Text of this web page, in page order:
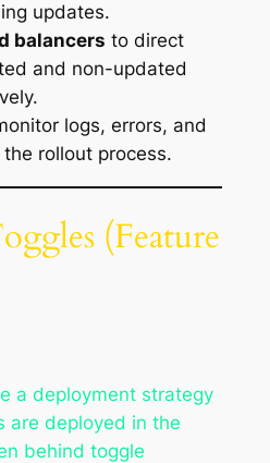
updates.
balancers to direct
and non-updated
logs, errors, and
rollout process.
(Feature
a deployment strategy
are deployed in the
behind toggle